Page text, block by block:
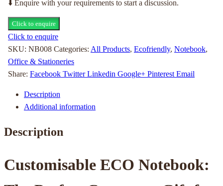
⬇️ Enquire with your requirements to start a discussion.
Click to enquire
Click to enquire
SKU: NB008 Categories: All Products, Ecofriendly, Notebook,
Office & Stationeries
Share: Facebook Twitter Linkedin Google+ Pinterest Email
Description
Additional information
Description
Customisable ECO Notebook: